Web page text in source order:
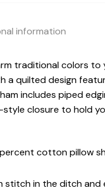
information
traditional colors to
a quilted design
includes piped
closure to hold
percent cotton pillow
stitch in the ditch